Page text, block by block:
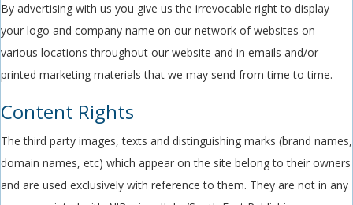
By advertising with us you give us the irrevocable right to display
your logo and company name on our network of websites on
various locations throughout our website and in emails and/or
printed marketing materials that we may send from time to time.
Content Rights
The third party images, texts and distinguishing marks (brand names,
domain names, etc) which appear on the site belong to their owners
and are used exclusively with reference to them. They are not in any